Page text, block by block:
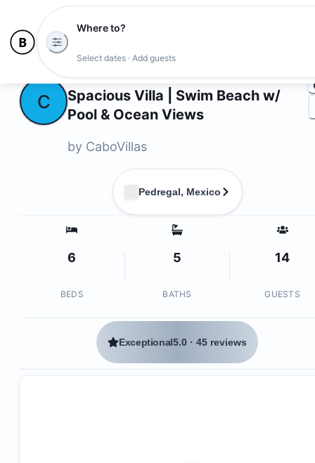
Where to?
Select dates · Add guests
C
Spacious Villa | Swim Beach w/
Pool & Ocean Views
by CaboVillas
Pedregal, Mexico
6
BEDS
5
BATHS
14
GUESTS
Exceptional5.0 ·45 reviews